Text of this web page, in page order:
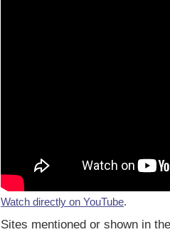
Watch directly on YouTube.
Sites mentioned or shown in